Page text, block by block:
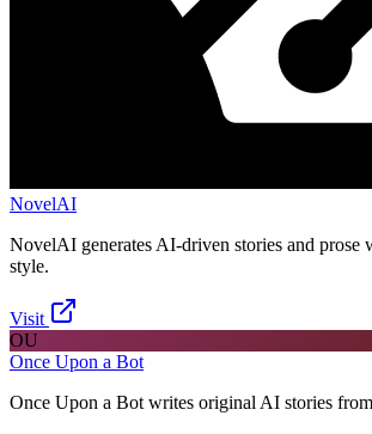
NovelAI
NovelAI generates AI-driven stories and prose
style.
Visit
OU
Once Upon a Bot
Once Upon a Bot writes original AI stories